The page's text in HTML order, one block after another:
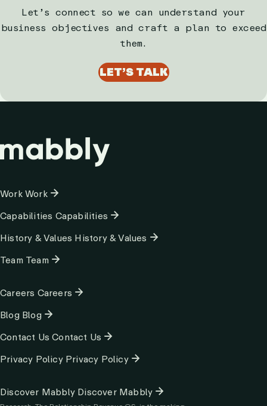
Let’s connect so we can understand your
business objectives and craft a plan to exceed
them.
LET’S TALK
Column
WorkWork
Capabilities Capabilities
History & Values History & Values
Team Team
Column
Careers Careers
Blog Blog
Contact UsContact Us
Privacy Policy Privacy Policy
Column
Discover Mabbly Discover Mabbly